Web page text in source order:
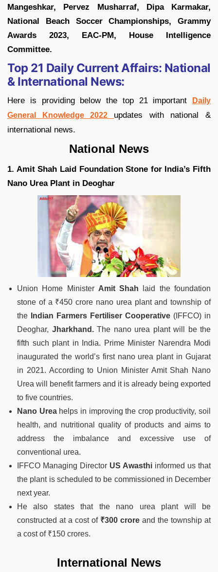
Mangeshkar, Pervez Musharraf, Dipa Karmakar,
National Beach Soccer Championships, Grammy
Awards 2023, EAC-PM, House Intelligence
Committee.
Top 21 Daily Current Affairs: National
& International News:
Here is providing below the top 21 important
Daily
General Knowledge 2022 updates with national &
international news.
National News
1. Amit Shah Laid Foundation Stone for India’s Fifth
Nano Urea Plant in Deoghar
Union Home Minister Amit Shah laid the foundation
stone of a ₹450 crore nano urea plant and township of
the
Indian Farmers Fertiliser Cooperative (IFFCO) in
Deoghar, Jharkhand.The nano urea plant will be the
fifth such plant in India. Prime Minister Narendra Modi
inaugurated the world’s first nano urea plant in Gujarat
in 2021. According to Union Minister Amit Shah Nano
Urea will benefit farmers and it is already being exported
to five countries.
Nano Ureahelps in improving the crop productivity, soil
health, and nutritional quality of products and aims to
address the imbalance and excessive use of
conventional urea.
IFFCO Managing Director US Awasthi informed us that
the plant is scheduled to be commissioned in December
next year.
He also states that the nano urea plant will be
constructed at a cost of ₹300 crore and the township at
a cost of ₹150 crores.
International News